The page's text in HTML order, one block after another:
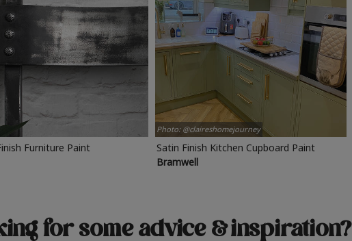
Furniture Paint
Photo: @claireshomejourney
Satin Finish Kitchen Cupboard Paint
Bramwell
for some advice& inspiration?